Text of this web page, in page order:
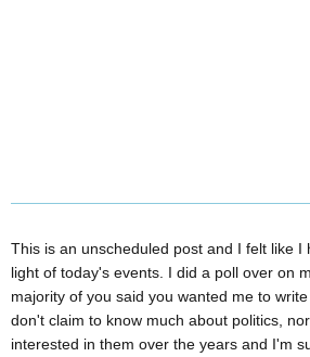
This is an unscheduled post and I felt like I
light of today's events. I did a poll over on
majority of you said you wanted me to
don't claim to know much about politics,
interested in them over the years and I'm